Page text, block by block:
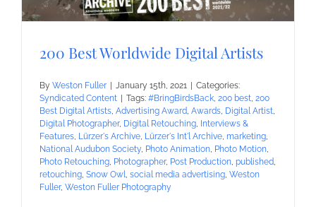
200 Best Worldwide Digital Artists
By Weston Fuller | January 15th, 2021 | Categories:
Syndicated Content | Tags: #BringBirdsBack 200 best 200
Best Digital Artists Advertising Award Awards Digital Artist
Digital Photographer, Digital Retouching Interviews &
Features Lürzer's Archive Lürzer's Int'l Archive marketing
National Audubon Society Photo Animation Photo Motion
Photo Retouching Photographer, Post Production published
retouching Snow Owl social media advertising Weston
Fuller, Weston Fuller Photography